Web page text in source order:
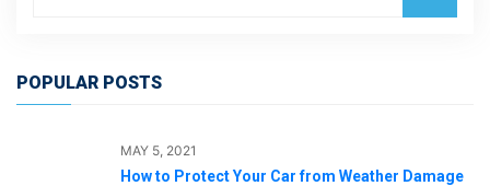
POPULAR POSTS
MAY 5, 2021
How to Protect Your Car from Weather Damage